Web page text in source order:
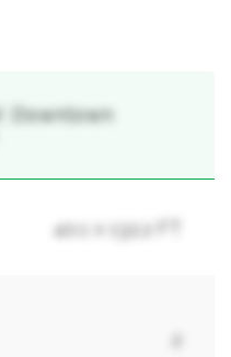
Downtown
40.1 x 132.2 FT